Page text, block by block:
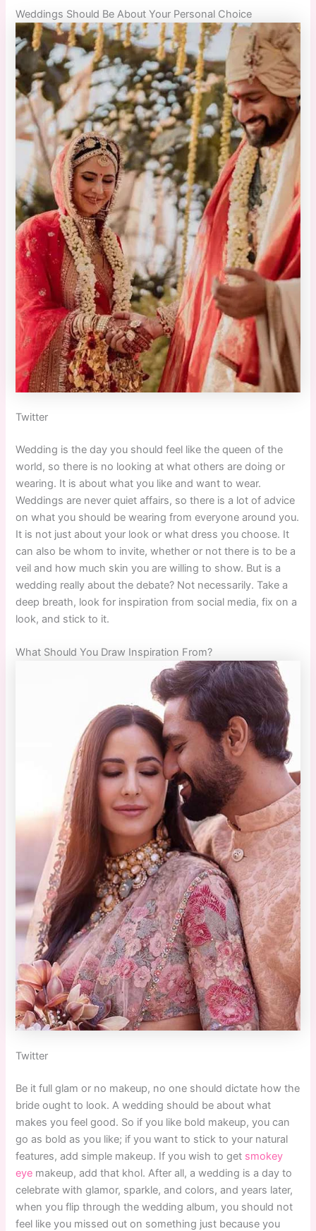
Weddings Should Be About Your Personal Choice
Twitter
Wedding is the day you should feel like the queen of the
world, so there is no looking at what others are doing or
wearing. It is about what you like and want to wear.
Weddings are never quiet affairs, so there is a lot of advice
on what you should be wearing from everyone around you.
It is not just about your look or what dress you choose. It
can also be whom to invite, whether or not there is to be a
veil and how much skin you are willing to show. But is a
wedding really about the debate? Not necessarily. Take a
deep breath, look for inspiration from social media, fix on a
look, and stick to it.
What Should You Draw Inspiration From?
Twitter
Be it full glam or no makeup, no one should dictate how the
bride ought to look. A wedding should be about what
makes you feel good. So if you like bold makeup, you can
go as bold as you like; if you want to stick to your natural
features, add simple makeup. If you wish to get smokey
eye makeup, add that khol. After all, a wedding is a day to
celebrate with glamor, sparkle, and colors, and years later,
when you flip through the wedding album, you should not
feel like you missed out on something just because you